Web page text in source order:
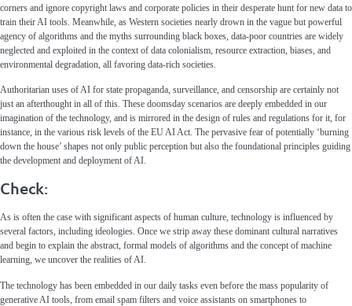
corners and ignore copyright laws and corporate policies in their desperate hunt for new data to
train their AI tools. Meanwhile, as Western societies nearly drown in the vague but powerful
agency of algorithms and the myths surrounding black boxes, data-poor countries are widely
neglected and exploited in the context of data colonialism, resource extraction, biases, and
environmental degradation, all favoring data-rich societies.
Authoritarian uses of AI for state propaganda, surveillance, and censorship are certainly not
just an afterthought in all of this. These doomsday scenarios are deeply embedded in our
imagination of the technology, and is mirrored in the design of rules and regulations for it, for
instance, in the various risk levels of the EU AI Act. The pervasive fear of potentially ‘burning
down the house’ shapes not only public perception but also the foundational principles guiding
the development and deployment of AI.
Check:
As is often the case with significant aspects of human culture, technology is influenced by
several factors, including ideologies. Once we strip away these dominant cultural narratives
and begin to explain the abstract, formal models of algorithms and the concept of machine
learning, we uncover the realities of AI.
The technology has been embedded in our daily tasks even before the mass popularity of
generative AI tools, from email spam filters and voice assistants on smartphones to